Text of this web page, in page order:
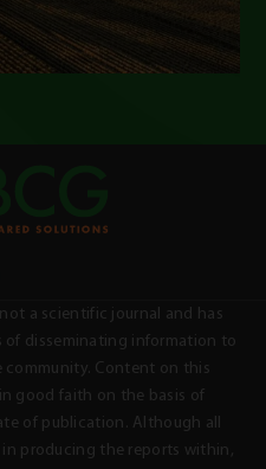
a scientific journal and has
of disseminating information to
community. Content on this
good faith on the basis of
of publication. Although all
in producing the reports within,